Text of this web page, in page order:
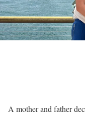
A mother and father